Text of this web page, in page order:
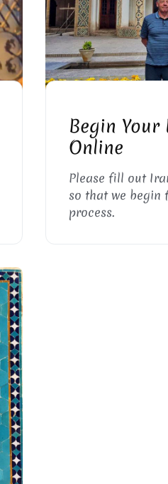
Begin
Online
Please fill out
so that we
process.